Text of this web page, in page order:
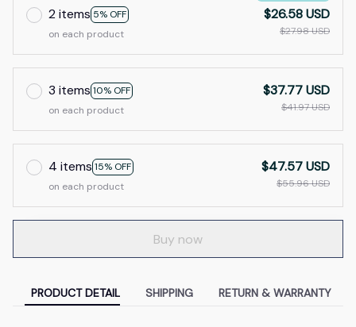
2 items 5% OFF
on each product
$26.58 USD
$27.98 USD
3 items 10% OFF
on each product
$37.77 USD
$41.97 USD
4 items 15% OFF
on each product
$47.57 USD
$55.96 USD
Buy now
PRODUCT DETAIL SHIPPING RETURN & WARRANTY